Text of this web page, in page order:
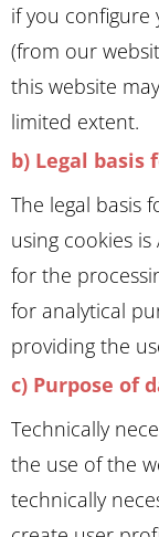
if you
(from our
this website
limited extent.
b) Legal basis
The legal basis
using cookies is
for the
for analytical
providing the
c) Purpose of
Technically
the use of the
technically